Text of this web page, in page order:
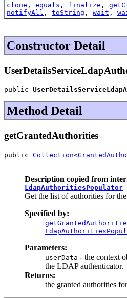
clone , equals , finalize ,
notifyAll , toString , wait ,
Constructor Detail
public
Method Detail
getGrantedAuthorities
public Collection<
Description copied from
LdapAuthoritiesPopulator
Get the list of authorities for the
Specified by:
Parameters:
userData - the context
the LDAP authenticator.
Returns:
the granted authorities